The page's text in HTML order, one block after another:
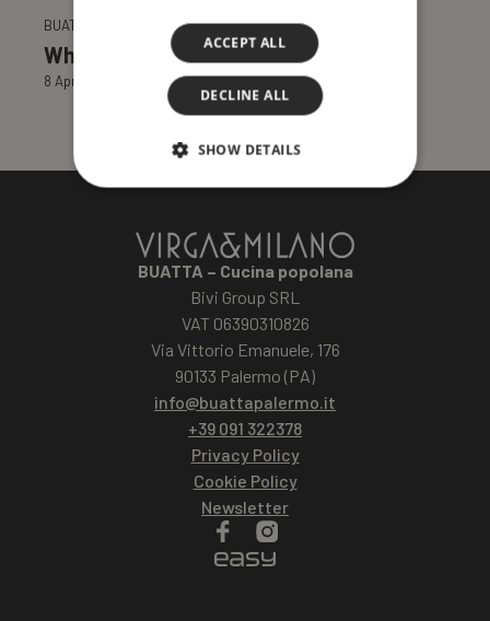
BUATTA NEWS
What do Sicilians eat at Easter?
8 April 2025
BUATTA – Cucina popolana
Bivi Group SRL
VAT 06390310826
Via Vittorio Emanuele, 176
90133 Palermo (PA)
info@buattapalermo.it
+39 091 322378
Privacy Policy
Cookie Policy
Newsletter
ACCEPT ALL
DECLINE ALL
SHOW DETAILS